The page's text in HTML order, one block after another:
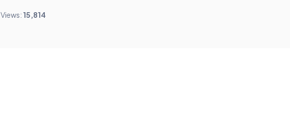
Views: 15,814